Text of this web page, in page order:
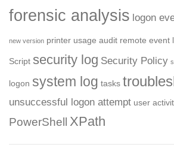
forensic analysis logon
new version printer usage audit remote event
Script security log Security Policy
logon system log tasks
unsuccessful logon attempt user
PowerShell
XPath